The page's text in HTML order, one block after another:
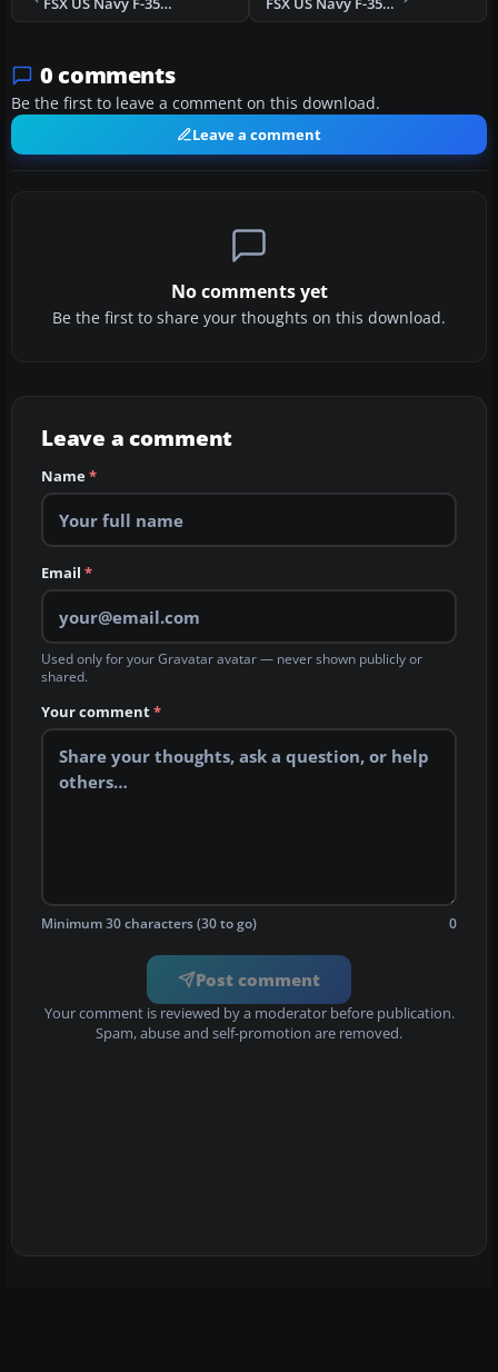
FSX US Navy F-35C VFA-211 Repaints Update FSX US Navy F-35C VFA-115 Repaints Update
0 comments
Be the first to leave a comment on this download.
Leave a comment
No comments yet
Be the first to share your thoughts on this download.
Leave a comment
Name*
Email *
Used only for your Gravatar avatar — never shown publicly or
shared.
Your comment*
Minimum 30 characters (30 to go) 0
Post comment
Your comment is reviewed by a moderator before publication.
Spam, abuse and self-promotion are removed.